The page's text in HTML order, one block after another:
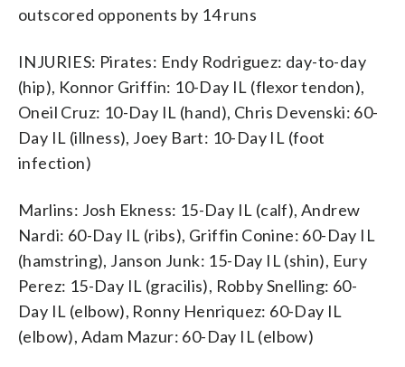
outscored opponents by 14 runs
INJURIES: Pirates: Endy Rodriguez: day-to-day
(hip), Konnor Griffin: 10-Day IL (flexor tendon),
Oneil Cruz: 10-Day IL (hand), Chris Devenski: 60-
Day IL (illness), Joey Bart: 10-Day IL (foot
infection)
Marlins: Josh Ekness: 15-Day IL (calf), Andrew
Nardi: 60-Day IL (ribs), Griffin Conine: 60-Day IL
(hamstring), Janson Junk: 15-Day IL (shin), Eury
Perez: 15-Day IL (gracilis), Robby Snelling: 60-
Day IL (elbow), Ronny Henriquez: 60-Day IL
(elbow), Adam Mazur: 60-Day IL (elbow)